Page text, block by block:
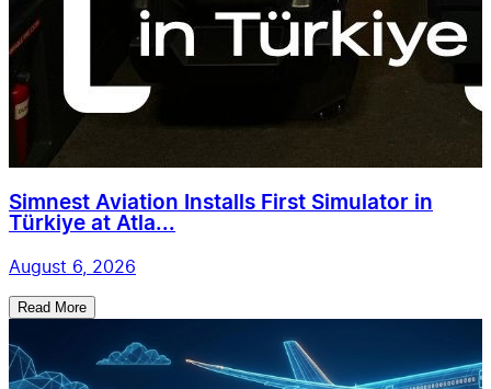
Simnest Aviation Installs First Simulator in
Türkiye at Atla...
August 6, 2026
Read More